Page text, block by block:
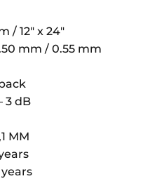
/ 12″ x 24″
mm / 0.55 mm
3 dB
MM